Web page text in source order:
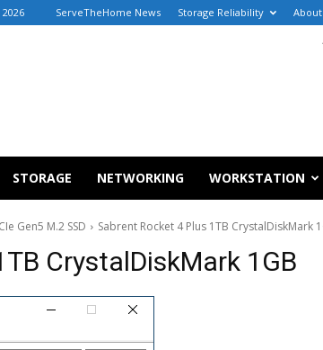
ServeTheHome News Storage Reliability About
STORAGE NETWORKING WORKSTATION
Gen5 M.2 SSD Sabrent Rocket 4 Plus 1TB CrystalDiskMark
CrystalDiskMark 1GB